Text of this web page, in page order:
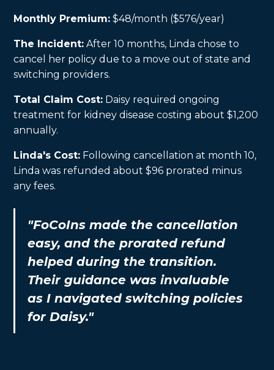
Monthly Premium: $48/month ($576/year)
The Incident: After 10 months, Linda chose to
cancel her policy due to a move out of state and
switching providers.
Total Claim Cost: Daisy required ongoing
treatment for kidney disease costing about $1,200
annually.
Linda's Cost: Following cancellation at month 10,
Linda was refunded about $96 prorated minus
any fees.
"FoCoIns made the cancellation
easy, and the prorated refund
helped during the transition.
Their guidance was invaluable
as I navigated switching policies
for Daisy."